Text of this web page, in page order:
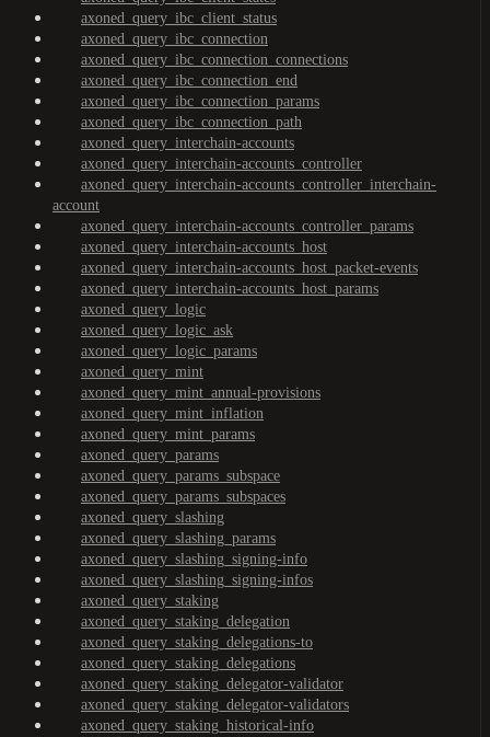
axoned_query_ibc_client_status
axoned_query_ibc_connection
axoned_query_ibc_connection_connections
axoned_query_ibc_connection_end
axoned_query_ibc_connection_params
axoned_query_ibc_connection_path
axoned_query_interchain-accounts
axoned_query_interchain-accounts_controller
axoned_query_interchain-accounts_controller_interchain-
account
axoned_query_interchain-accounts_controller_params
axoned_query_interchain-accounts_host
axoned_query_interchain-accounts_host_packet-events
axoned_query_interchain-accounts_host_params
axoned_query_logic
axoned_query_logic_ask
axoned_query_logic_params
axoned_query_mint
axoned_query_mint_annual-provisions
axoned_query_mint_inflation
axoned_query_mint_params
axoned_query_params
axoned_query_params_subspace
axoned_query_params_subspaces
axoned_query_slashing
axoned_query_slashing_params
axoned_query_slashing_signing-info
axoned_query_slashing_signing-infos
axoned_query_staking
axoned_query_staking_delegation
axoned_query_staking_delegations-to
axoned_query_staking_delegations
axoned_query_staking_delegator-validator
axoned_query_staking_delegator-validators
axoned_query_staking_historical-info